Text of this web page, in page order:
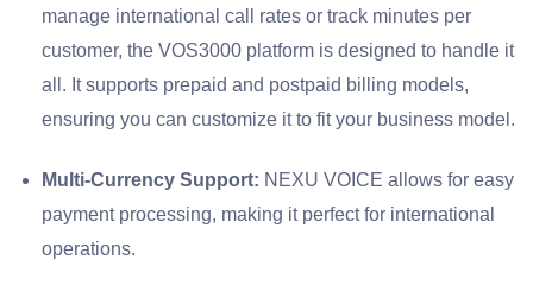
manage international call rates or track minutes per
customer, the VOS3000 platform is designed to handle it
all. It supports prepaid and postpaid billing models,
ensuring you can customize it to fit your business model.
Multi-Currency Support: NEXU VOICE allows for easy
payment processing, making it perfect for international
operations.